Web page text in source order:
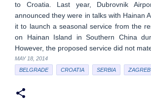
to Croatia. Last year, Dubrovnik
announced they were in talks with Hainan
it to launch a seasonal service from the
on Hainan Island in Southern China
However, the proposed service did not
MAY 18, 2014
BELGRADE
CROATIA SERBIA ZAGREB